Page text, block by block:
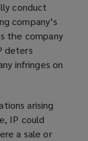
conduct
company’s
the company
deters
infringes on
arising
IP could
a sale or